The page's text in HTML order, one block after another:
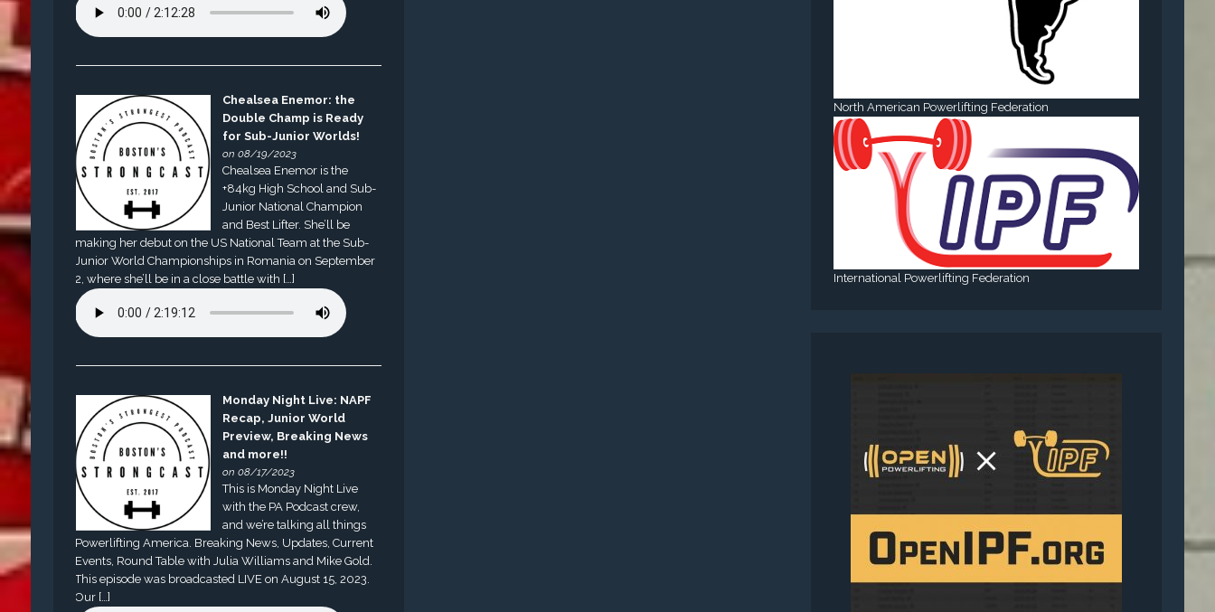
Chealsea Enemor: the
Double Champ is Ready
for Sub-Junior Worlds!
on 08/19/2023
Chealsea Enemor is the
+84kg High School and Sub-
Junior National Champion
and Best Lifter. She’ll be
making her debut on the US National Team at the Sub-
Junior World Championships in Romania on September
2, where she’ll be in a close battle with […]
Monday Night Live: NAPF
Recap, Junior World
Preview, Breaking News
and more!!
on 08/17/2023
This is Monday Night Live
with the PA Podcast crew,
and we’re talking all things
Powerlifting America. Breaking News, Updates, Current
Events, Round Table with Julia Williams and Mike Gold.
This episode was broadcasted LIVE on August 15, 2023.
Our […]
North American Powerlifting Federation
International Powerlifting Federation